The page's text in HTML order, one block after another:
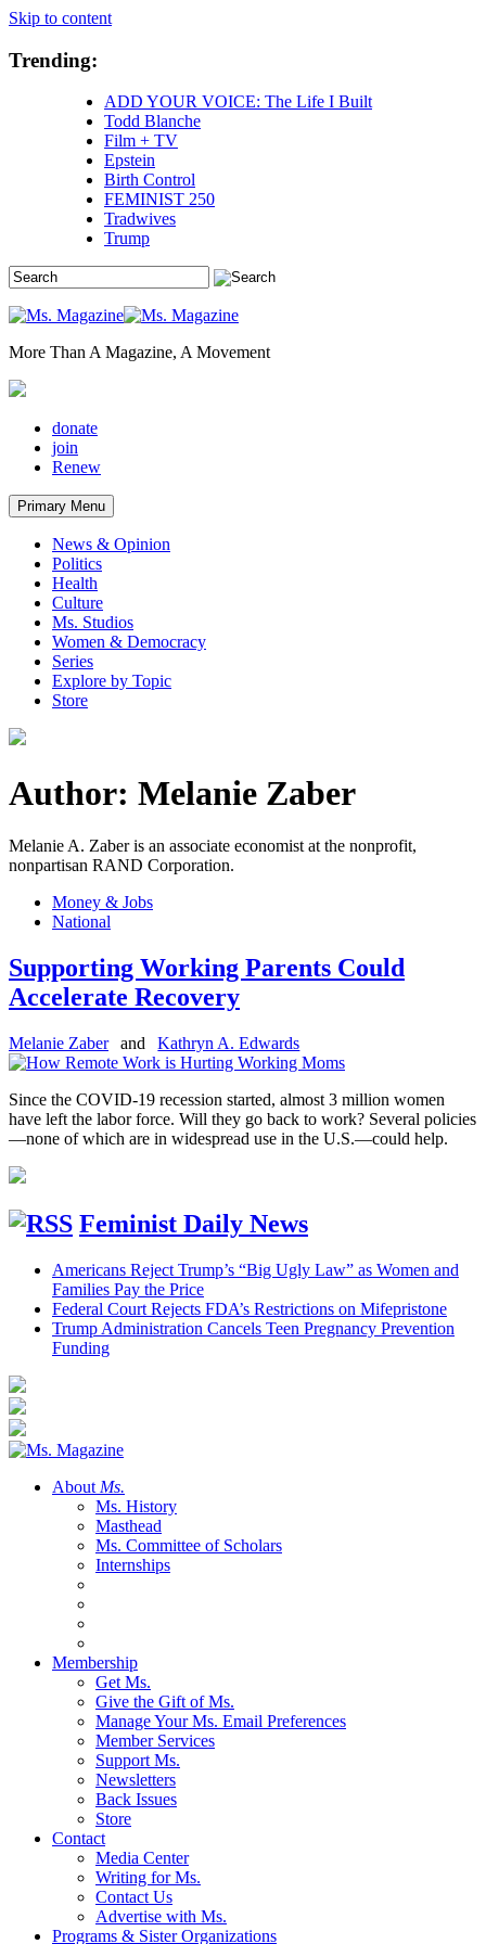
Skip to content
Trending:
ADD YOUR VOICE: The Life I Built
Todd Blanche
Film + TV
Epstein
Birth Control
FEMINIST 250
Tradwives
Trump
More Than A Magazine, A Movement
donate
join
Renew
Primary Menu
News & Opinion
Politics
Health
Culture
Ms. Studios
Women & Democracy
Series
Explore by Topic
Store
Author: Melanie Zaber
Melanie A. Zaber is an associate economist at the nonprofit,
nonpartisan RAND Corporation.
Money & Jobs
National
Supporting Working Parents Could
Accelerate Recovery
Melanie Zaber and Kathryn A. Edwards
Since the COVID-19 recession started, almost 3 million women
have left the labor force. Will they go back to work? Several policies
—none of which are in widespread use in the U.S.—could help.
Feminist Daily News
Americans Reject Trump’s “Big Ugly Law” as Women and
Families Pay the Price
Federal Court Rejects FDA’s Restrictions on Mifepristone
Trump Administration Cancels Teen Pregnancy Prevention
Funding
About Ms.
Ms. History
Masthead
Ms. Committee of Scholars
Internships
Membership
Get Ms.
Give the Gift of Ms.
Manage Your Ms. Email Preferences
Member Services
Support Ms.
Newsletters
Back Issues
Store
Contact
Media Center
Writing for Ms.
Contact Us
Advertise with Ms.
Programs & Sister Organizations